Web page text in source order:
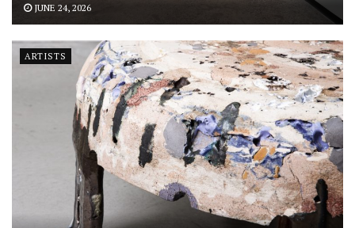
JUNE 24, 2026
ARTISTS